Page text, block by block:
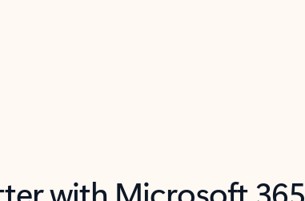
with Microsoft 365